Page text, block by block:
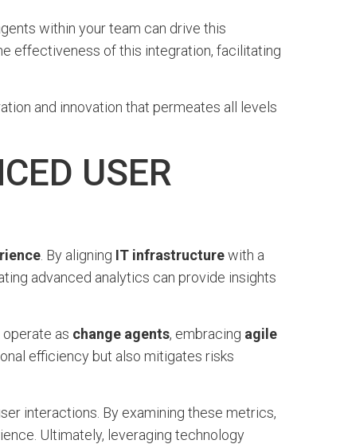
within your team can drive this
effectiveness of this integration, facilitating
and innovation that permeates all levels
USER
. By aligning IT infrastructurewith a
advanced analytics can provide insights
operate as change agents, embracing agile
efficiency but also mitigates risks
interactions. By examining these metrics,
Ultimately, leveraging technology